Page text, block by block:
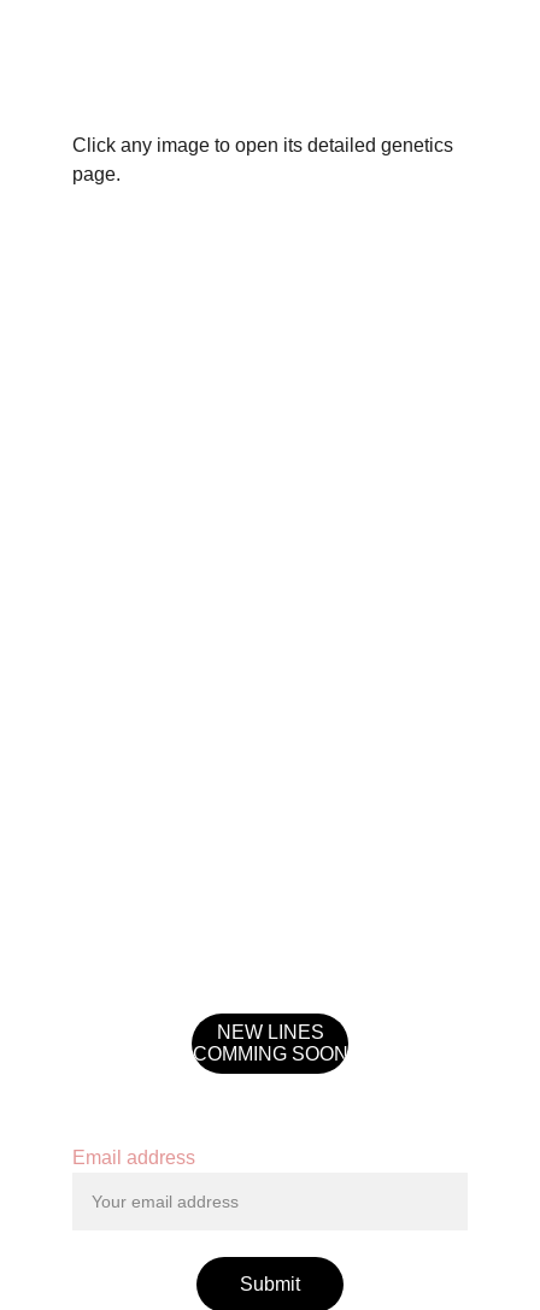
Click any image to open its detailed genetics
page.
NEW LINES
COMMING SOON
Email address
Submit